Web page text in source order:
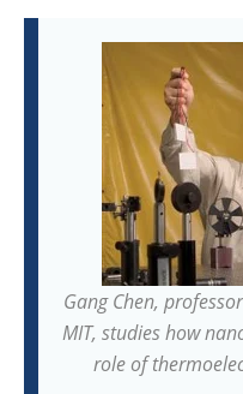
Gang Chen,
MIT, studies how
role of